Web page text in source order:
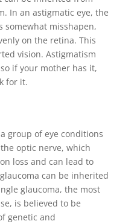
In an astigmatic eye, the
somewhat misshapen,
on the retina. This
vision. Astigmatism
if your mother has it,
for it.
group of eye conditions
optic nerve, which
loss and can lead to
can be inherited
glaucoma, the most
is believed to be
genetic and